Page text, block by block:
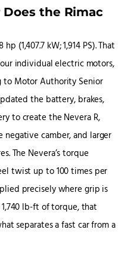
the Rimac
(1,407.7 kW; 1,914 PS). That
individual electric motors,
to Motor Authority Senior
the battery, brakes,
to create the Nevera R,
camber, and larger
The Nevera’s torque
twist up to 100 times per
precisely where grip is
lb-ft of torque, that
separates a fast car from a